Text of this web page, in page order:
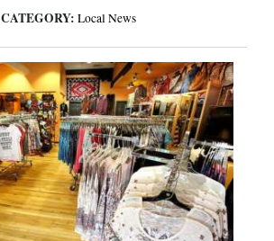
CATEGORY: Local News